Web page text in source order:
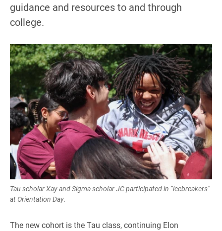
guidance and resources to and through
college.
Tau scholar Xay and Sigma scholar JC participated in “icebreakers”
at Orientation Day.
The new cohort is the Tau class, continuing Elon